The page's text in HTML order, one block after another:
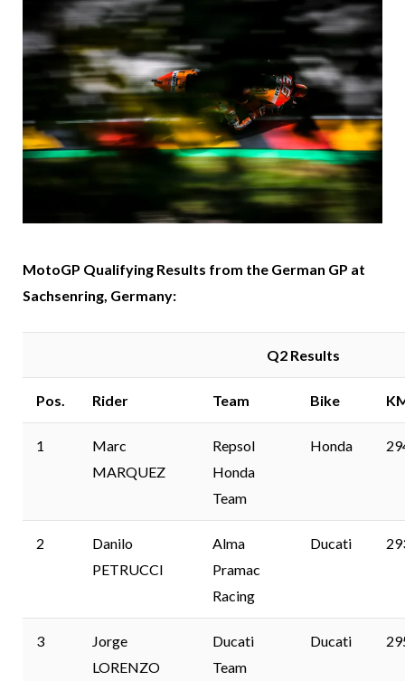
MotoGP Qualifying Results from the German GP at
Sachsenring, Germany:
Q2 Results
Pos. Rider Team Bike
1
Marc
MARQUEZ
Repsol
Honda
Team
Honda
2
Danilo
PETRUCCI
Alma
Pramac
Racing
Ducati
3
Jorge
LORENZO
Ducati
Team
Ducati